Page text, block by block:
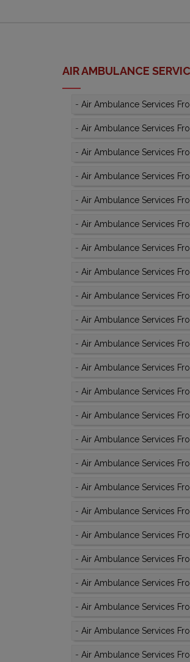
AIR AMBULANCE
- Air Ambulance Services
- Air Ambulance Services
- Air Ambulance Services
- Air Ambulance Services
- Air Ambulance Services
- Air Ambulance Services
- Air Ambulance Services
- Air Ambulance Services
- Air Ambulance Services
- Air Ambulance Services
- Air Ambulance Services
- Air Ambulance Services
- Air Ambulance Services
- Air Ambulance Services
- Air Ambulance Services
- Air Ambulance Services
- Air Ambulance Services
- Air Ambulance Services
- Air Ambulance Services
- Air Ambulance Services
- Air Ambulance Services
- Air Ambulance Services
- Air Ambulance Services
- Air Ambulance Services